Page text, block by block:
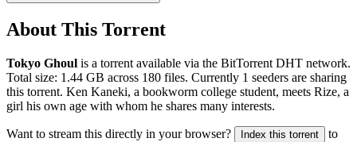
About This Torrent
Tokyo Ghoul is a torrent available via the BitTorrent DHT network.
Total size: 1.44 GB across 180 files. Currently 1 seeders are sharing
this torrent. Ken Kaneki, a bookworm college student, meets Rize, a
girl his own age with whom he shares many interests.
Want to stream this directly in your browser? Index this torrent
to